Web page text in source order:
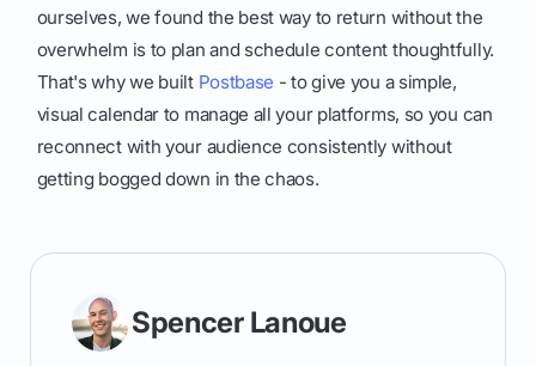
ourselves, we found the best way to return without the
overwhelm is to plan and schedule content thoughtfully.
That's why we built Postbase - to give you a simple,
visual calendar to manage all your platforms, so you can
reconnect with your audience consistently without
getting bogged down in the chaos.
Spencer Lanoue